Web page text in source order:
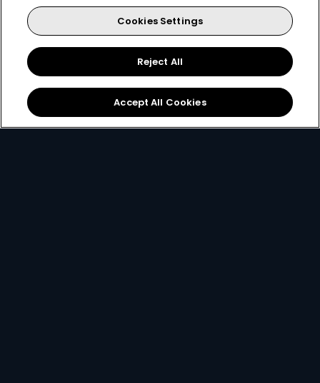
140+ channels
40+ HD channels
SCR 1,290 More Info
130+ channels
30+ HD
770 pm
Cookies Settings
Reject All
Accept All Cookies